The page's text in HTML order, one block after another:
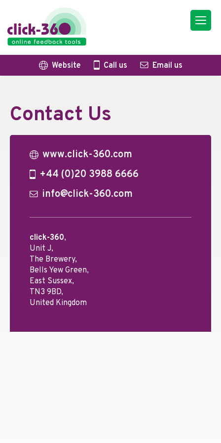
Website Call us Email us
Contact Us
www.click-360.com
+44 (0)20 3988 6666
info@click-360.com
click-360,
Unit J,
The Brewery,
Bells Yew Green,
East Sussex,
TN3 9BD,
United Kingdom